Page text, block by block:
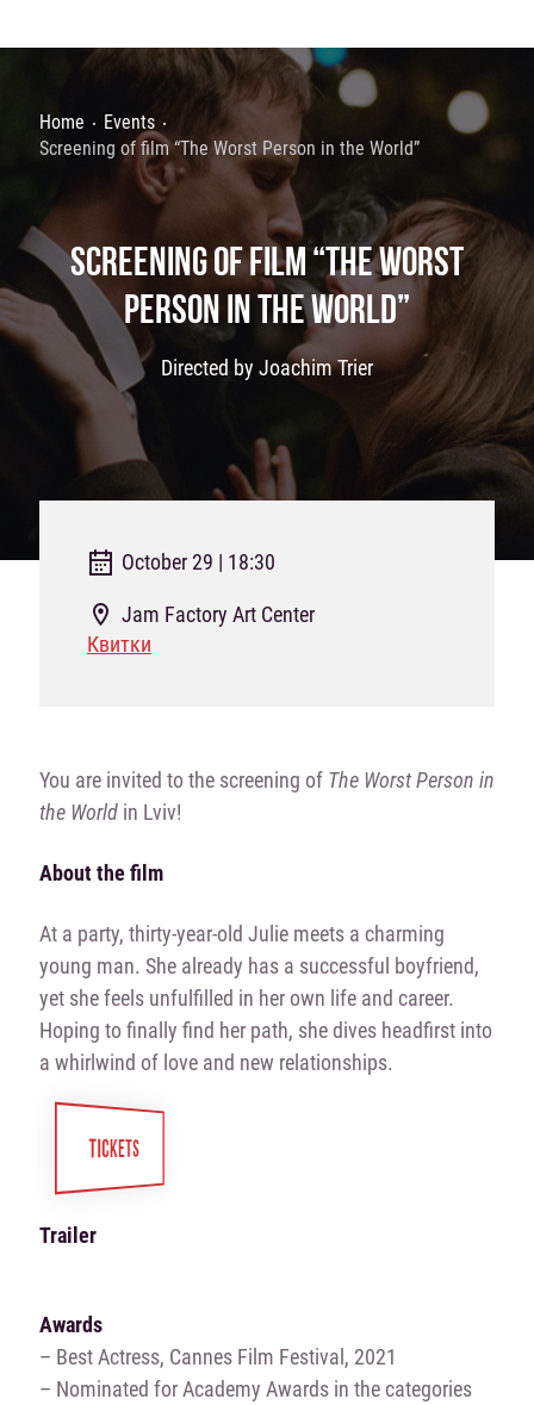
Home
Events
Screening of film “The Worst Person in the World”
SCREENING OF FILM “THE WORST
PERSON IN THE WORLD”
Directed by Joachim Trier
October 29 | 18:30
Jam Factory Art Center
Квитки
You are invited to the screening of The Worst Person in
the Worldin Lviv!
About the film
At a party, thirty-year-old Julie meets a charming
young man. She already has a successful boyfriend,
yet she feels unfulfilled in her own life and career.
Hoping to finally find her path, she dives headfirst into
a whirlwind of love and new relationships.
TICKETS
Trailer
Awards
– Best Actress, Cannes Film Festival, 2021
– Nominated for Academy Awards in the categories